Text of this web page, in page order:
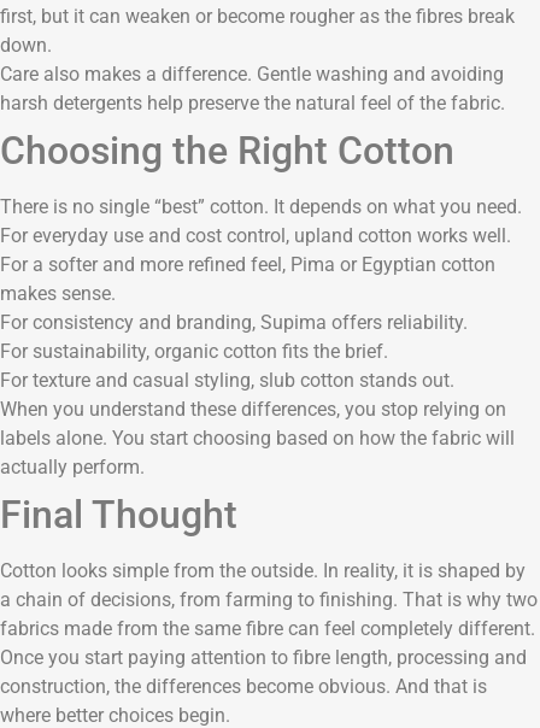
first, but it can weaken or become rougher as the fibres break
down.
Care also makes a difference. Gentle washing and avoiding
harsh detergents help preserve the natural feel of the fabric.
Choosing the Right Cotton
There is no single “best” cotton. It depends on what you need.
For everyday use and cost control, upland cotton works well.
For a softer and more refined feel, Pima or Egyptian cotton
makes sense.
For consistency and branding, Supima offers reliability.
For sustainability, organic cotton fits the brief.
For texture and casual styling, slub cotton stands out.
When you understand these differences, you stop relying on
labels alone. You start choosing based on how the fabric will
actually perform.
Final Thought
Cotton looks simple from the outside. In reality, it is shaped by
a chain of decisions, from farming to finishing. That is why two
fabrics made from the same fibre can feel completely different.
Once you start paying attention to fibre length, processing and
construction, the differences become obvious. And that is
where better choices begin.